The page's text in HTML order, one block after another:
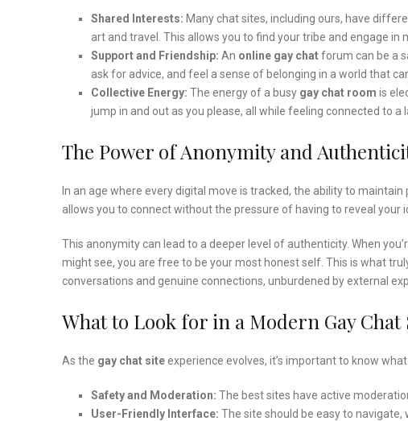
Shared Interests: Many chat sites, including ours, have
art and travel. This allows you to find your tribe and engage
Support and Friendship: An online gay chatforum can be a
ask for advice, and feel a sense of belonging in a world that
Collective Energy: The energy of a busy gay chat room is
jump in and out as you please, all while feeling connected to a
The Power of Anonymity and
In an age where every digital move is tracked, the ability to
allows you to connect without the pressure of having to reveal your
This anonymity can lead to a deeper level of authenticity. When
might see, you are free to be your most honest self. This is what
conversations and genuine connections, unburdened by external
What to Look for in a Modern Gay Chat
As the gay chat siteexperience evolves, it’s important to know
Safety and Moderation: The best sites have active
User-Friendly Interface: The site should be easy to navigate,